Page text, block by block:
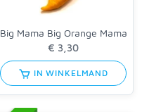
Big Mama Big Orange Mama
IN WINKELMAND